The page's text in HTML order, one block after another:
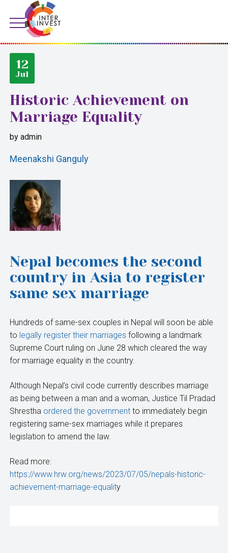
12
Jul
Historic Achievement on
Marriage Equality
byadmin
Meenakshi Ganguly
Nepal becomes the second
country in Asia to register
same sex marriage
Hundreds of same-sex couples in Nepal will soon be able
to legally register their marriagesfollowing a landmark
Supreme Court ruling on June 28 which cleared the way
for marriage equality in the country.
Although Nepal’s civil code currently describes marriage
as being between a man and a woman, Justice Til Pradad
Shrestha ordered the government to immediately begin
registering same-sex marriages while it prepares
legislation to amend the law.
Read more:
https://www.hrw.org/news/2023/07/05/nepals-historic-
achievement-marriage-equality